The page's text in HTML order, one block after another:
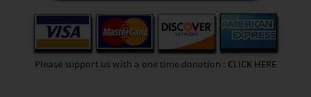
Please support us with a one time donation : CLICK HERE